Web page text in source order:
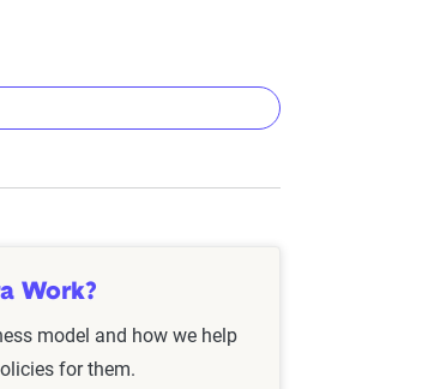
unique situation. They
or after significant life
always getting the best rate.
Work?
model and how we help
for them.